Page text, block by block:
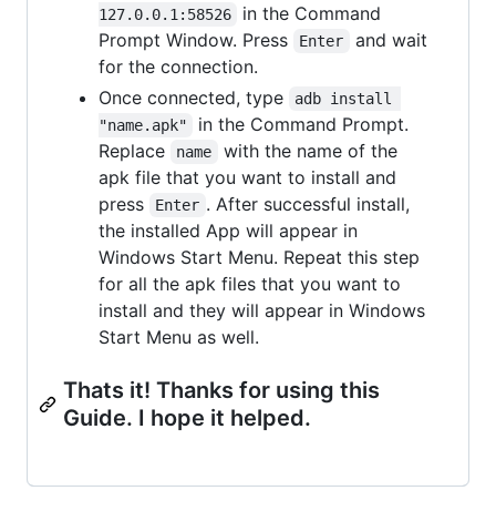
127.0.0.1:58526
in the Command
Prompt Window. Press
Enter
and wait
for the connection.
Once connected, type
adb install
"name.apk"
in the Command Prompt.
Replace
name
with the name of the
apk file that you want to install and
press
Enter . After successful install,
the installed App will appear in
Windows Start Menu. Repeat this step
for all the apk files that you want to
install and they will appear in Windows
Start Menu as well.
Thats it! Thanks for using this
Guide. I hope it helped.